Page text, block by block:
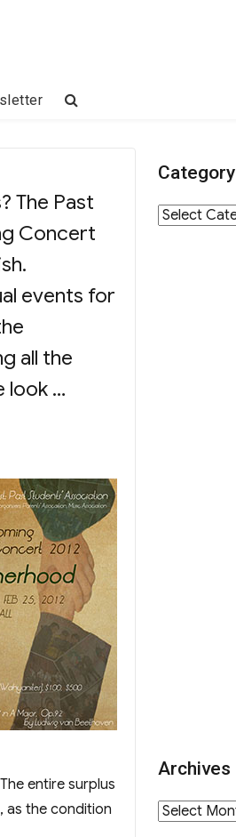
The Past
Concert
events for
all the
look …
entire surplus
as the condition
Category
Category
Archives
Archives